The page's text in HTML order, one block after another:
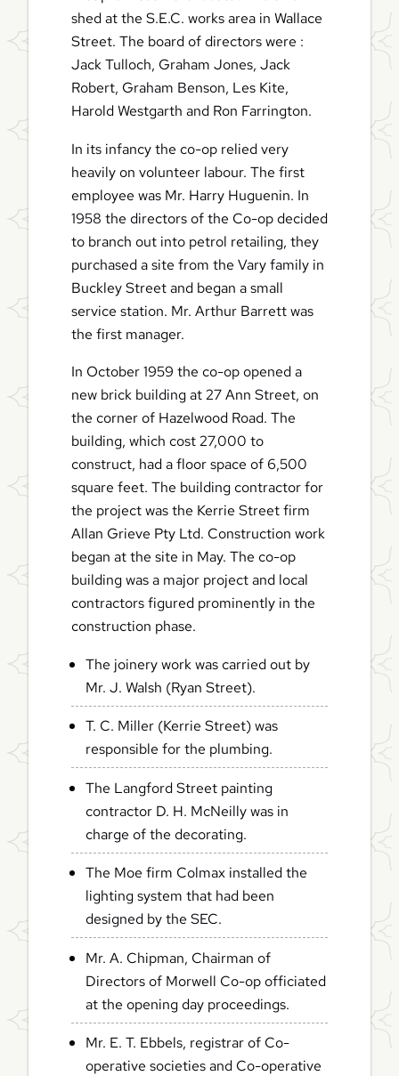
shed at the S.E.C. works area in Wallace
Street. The board of directors were :
Jack Tulloch, Graham Jones, Jack
Robert, Graham Benson, Les Kite,
Harold Westgarth and Ron Farrington.
In its infancy the co-op relied very
heavily on volunteer labour. The first
employee was Mr. Harry Huguenin. In
1958 the directors of the Co-op decided
to branch out into petrol retailing, they
purchased a site from the Vary family in
Buckley Street and began a small
service station. Mr. Arthur Barrett was
the first manager.
In October 1959 the co-op opened a
new brick building at 27 Ann Street, on
the corner of Hazelwood Road. The
building, which cost 27,000 to
construct, had a floor space of 6,500
square feet. The building contractor for
the project was the Kerrie Street firm
Allan Grieve Pty Ltd. Construction work
began at the site in May. The co-op
building was a major project and local
contractors figured prominently in the
construction phase.
The joinery work was carried out by
Mr. J. Walsh (Ryan Street).
T. C. Miller (Kerrie Street) was
responsible for the plumbing.
The Langford Street painting
contractor D. H. McNeilly was in
charge of the decorating.
The Moe firm Colmax installed the
lighting system that had been
designed by the SEC.
Mr. A. Chipman, Chairman of
Directors of Morwell Co-op officiated
at the opening day proceedings.
Mr. E. T. Ebbels, registrar of Co-
operative societies and Co-operative